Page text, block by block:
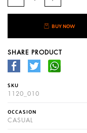
BUY NOW
SHARE PRODUCT
SKU
1120_010
OCCASION
CASUAL